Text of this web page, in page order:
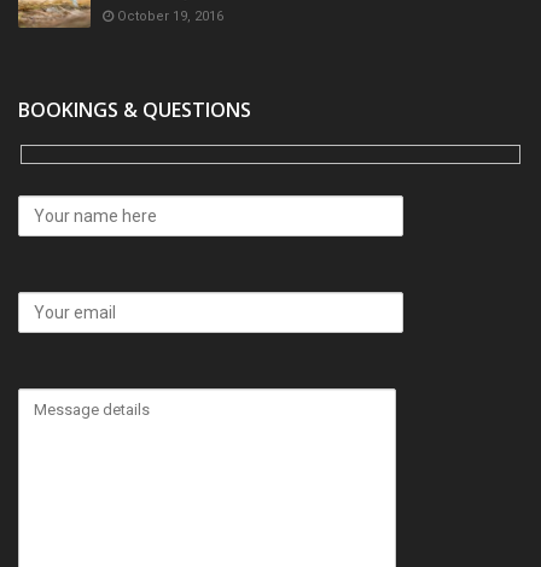
October 19, 2016
BOOKINGS & QUESTIONS